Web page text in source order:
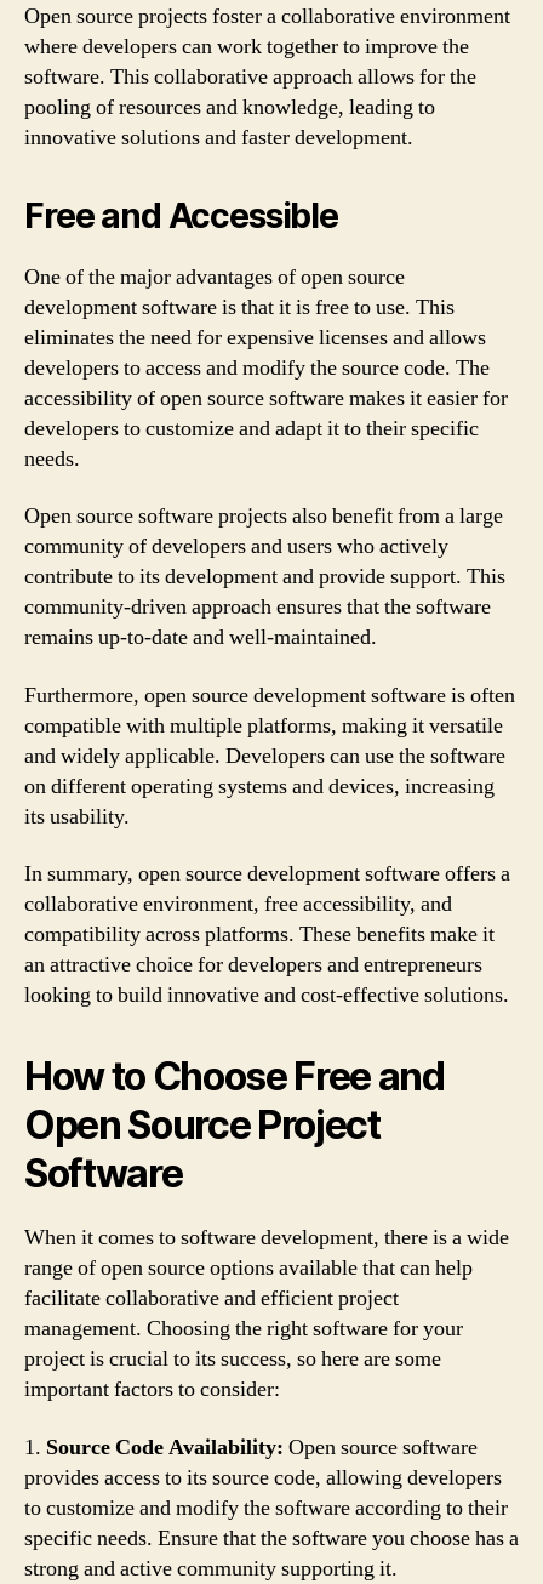
Open source projects foster a collaborative environment
where developers can work together to improve the
software. This collaborative approach allows for the
pooling of resources and knowledge, leading to
innovative solutions and faster development.
Free and Accessible
One of the major advantages of open source
development software is that it is free to use. This
eliminates the need for expensive licenses and allows
developers to access and modify the source code. The
accessibility of open source software makes it easier for
developers to customize and adapt it to their specific
needs.
Open source software projects also benefit from a large
community of developers and users who actively
contribute to its development and provide support. This
community-driven approach ensures that the software
remains up-to-date and well-maintained.
Furthermore, open source development software is often
compatible with multiple platforms, making it versatile
and widely applicable. Developers can use the software
on different operating systems and devices, increasing
its usability.
In summary, open source development software offers a
collaborative environment, free accessibility, and
compatibility across platforms. These benefits make it
an attractive choice for developers and entrepreneurs
looking to build innovative and cost-effective solutions.
How to Choose Free and
Open Source Project
Software
When it comes to software development, there is a wide
range of open source options available that can help
facilitate collaborative and efficient project
management. Choosing the right software for your
project is crucial to its success, so here are some
important factors to consider:
1. Source Code Availability: Open source software
provides access to its source code, allowing developers
to customize and modify the software according to their
specific needs. Ensure that the software you choose has a
strong and active community supporting it.